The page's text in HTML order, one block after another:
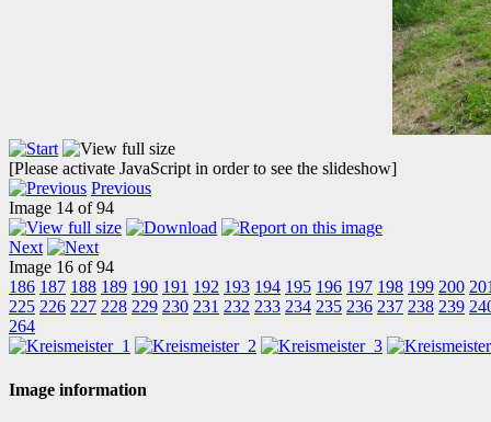
[Please activate JavaScript in order to see the slideshow]
Previous
Image 14 of 94
Next
Image 16 of 94
186 187 188 189 190 191 192 193 194 195 196 197 198 199 200
225 226 227 228 229 230 231 232 233 234 235 236 237 238 239
264
Image information